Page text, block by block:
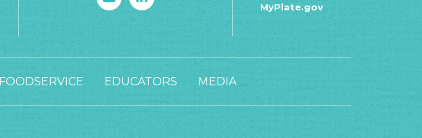
MyPlate.gov
FOODSERVICE EDUCATORS MEDIA